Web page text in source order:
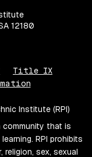
12180
Title IX
Institute (RPI)
that is
RPI prohibits
sex, sexual